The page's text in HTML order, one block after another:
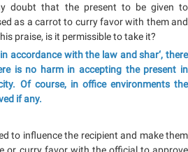
doubt that the present to be given to
as a carrot to curry favor with them and
praise, is it permissible to take it?
accordance with the law and shar‘, there
is no harm in accepting the present in
Of course, in office environments the
if any.
to influence the recipient and make them